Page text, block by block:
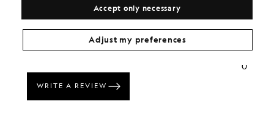
Accept only necessary
Adjust my preferences